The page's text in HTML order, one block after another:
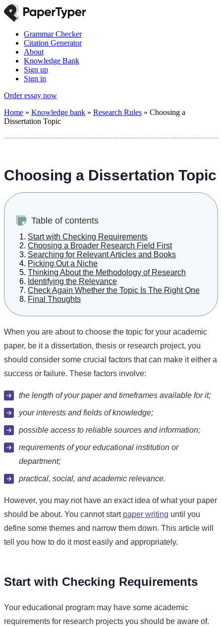
Grammar Checker
Citation Generator
About
Knowledge Bank
Sign up
Sign in
Order essay now
Home » Knowledge bank » Research Rules » Choosing a
Dissertation Topic
Choosing a Dissertation Topic
Table of contents
Start with Checking Requirements
Choosing a Broader Research Field First
Searching for Relevant Articles and Books
Picking Out a Niche
Thinking About the Methodology of Research
Identifying the Relevance
Check Again Whether the Topic Is The Right One
Final Thoughts
When you are about to choose the topic for your academic
paper, be it a dissertation, thesis or research project, you
should consider some crucial factors that can make it either a
success or failure. These factors involve:
the length of your paper and timeframes available for it;
your interests and fields of knowledge;
possible access to reliable sources and information;
requirements of your educational institution or
department;
practical, social, and academic relevance.
However, you may not have an exact idea of what your paper
should be about. You cannot start paper writing until you
define some themes and narrow them down. This article will
tell you how to do it most easily and appropriately.
Start with Checking Requirements
Your educational program may have some academic
requirements for research projects you should be aware of.